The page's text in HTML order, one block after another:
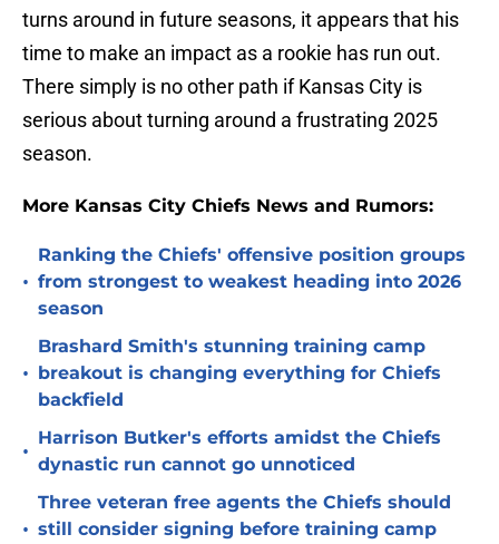
turns around in future seasons, it appears that his
time to make an impact as a rookie has run out.
There simply is no other path if Kansas City is
serious about turning around a frustrating 2025
season.
More Kansas City Chiefs News and Rumors:
•
Ranking the Chiefs' offensive position groups
from strongest to weakest heading into 2026
season
•
Brashard Smith's stunning training camp
breakout is changing everything for Chiefs
backfield
•
Harrison Butker's efforts amidst the Chiefs
dynastic run cannot go unnoticed
•
Three veteran free agents the Chiefs should
still consider signing before training camp